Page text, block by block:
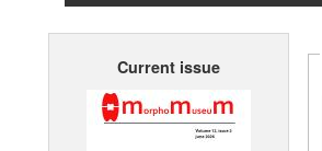
Home
Current issue